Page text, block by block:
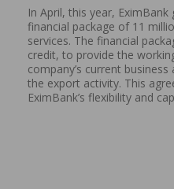
In April, this year,
financial package of 11
services. The financial
credit, to provide the
company’s current
the export activity. This
EximBank’s flexibility and